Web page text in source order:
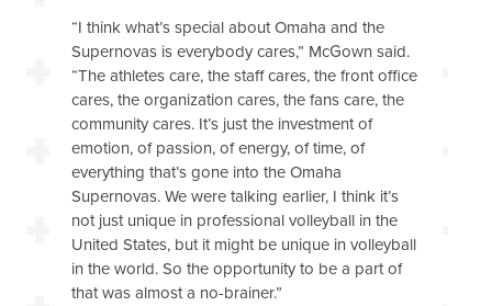
“I think what’s special about Omaha and the
Supernovas is everybody cares,” McGown said.
“The athletes care, the staff cares, the front office
cares, the organization cares, the fans care, the
community cares. It’s just the investment of
emotion, of passion, of energy, of time, of
everything that’s gone into the Omaha
Supernovas. We were talking earlier, I think it’s
not just unique in professional volleyball in the
United States, but it might be unique in volleyball
in the world. So the opportunity to be a part of
that was almost a no-brainer.”